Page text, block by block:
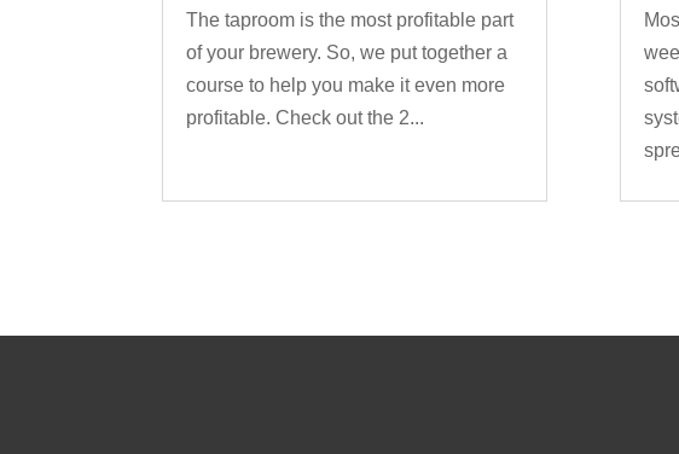
The taproom is the most profitable part
of your brewery. So, we put together a
course to help you make it even more
profitable. Check out the 2...